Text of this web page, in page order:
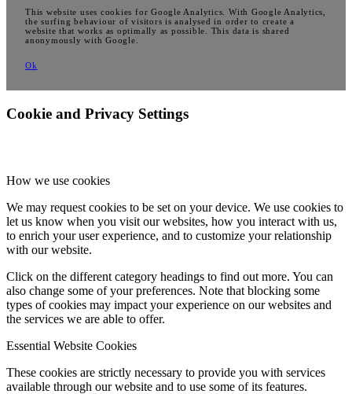
This website uses cookies for Google Analytics. With Google Analytics,
the surfing behaviour of visitors is analysed in order to create a
website that works as optimally as possible. This data is shared
anonymously with Google.
Ok
Cookie and Privacy Settings
How we use cookies
We may request cookies to be set on your device. We use cookies to
let us know when you visit our websites, how you interact with us,
to enrich your user experience, and to customize your relationship
with our website.
Click on the different category headings to find out more. You can
also change some of your preferences. Note that blocking some
types of cookies may impact your experience on our websites and
the services we are able to offer.
Essential Website Cookies
These cookies are strictly necessary to provide you with services
available through our website and to use some of its features.